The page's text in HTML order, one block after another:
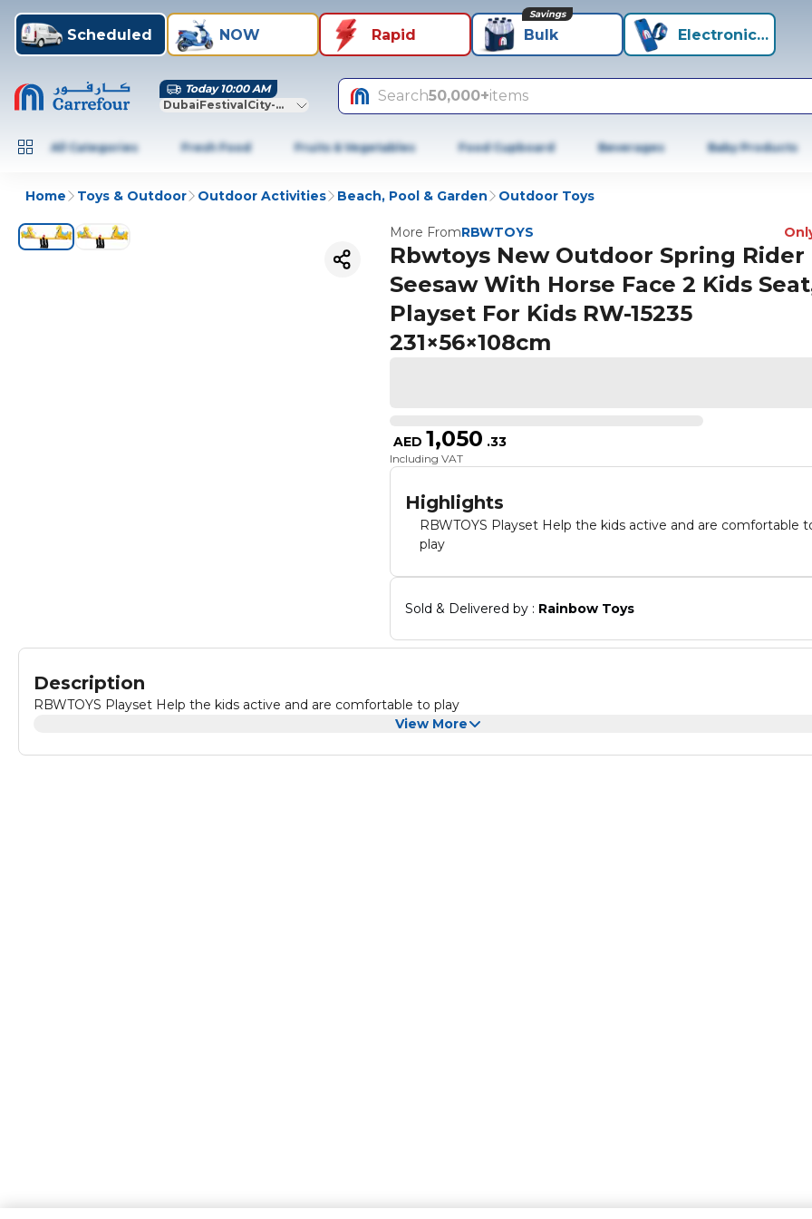
Scheduled NOW Rapid Bulk
Savings
Electronics+
Today 10:00 AM
DubaiFestivalCity-Dubai
Search50,000+items
All Categories Fresh Food Fruits & Vegetables Food Cupboard Beverages Baby Products
Home Toys & Outdoor Outdoor Activities Beach, Pool & Garden Outdoor Toys
More FromRBWTOYS
Rbwtoys New Outdoor Spring Rider
Seesaw With Horse Face 2 Kids
Playset For Kids RW-15235
231×56×108cm
AED 1,050 .33
Including VAT
Highlights
RBWTOYS Playset Help the kids active and are comfortable
play
Sold & Delivered by : Rainbow Toys
Description
RBWTOYS Playset Help the kids active and are comfortable to play
View More